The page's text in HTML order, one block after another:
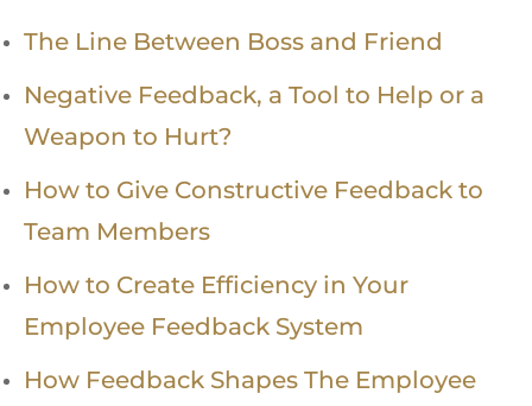
The Line Between Boss and Friend
Negative Feedback, a Tool to Help or a
Weapon to Hurt?
How to Give Constructive Feedback to
Team Members
How to Create Efficiency in Your
Employee Feedback System
How Feedback Shapes The Employee